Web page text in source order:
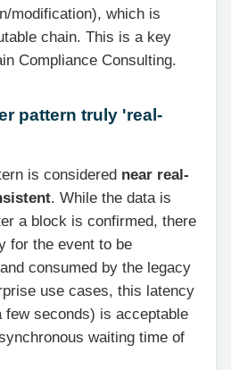
modification), which is
chain. This is a key
Compliance Consulting.
pattern truly 'real-
is considered near real-
. While the data is
a block is confirmed, there
for the event to be
consumed by the legacy
use cases, this latency
few seconds) is acceptable
waiting time of